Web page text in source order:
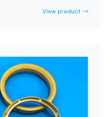
View product